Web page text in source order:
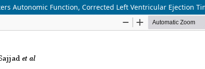
Autonomic Function, Corrected Left Ventricular Ejection